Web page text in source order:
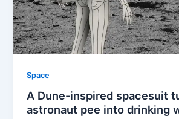
Space
A Dune-inspired spacesuit
astronaut pee into drinking